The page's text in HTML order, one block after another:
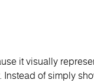
it visually
of simply